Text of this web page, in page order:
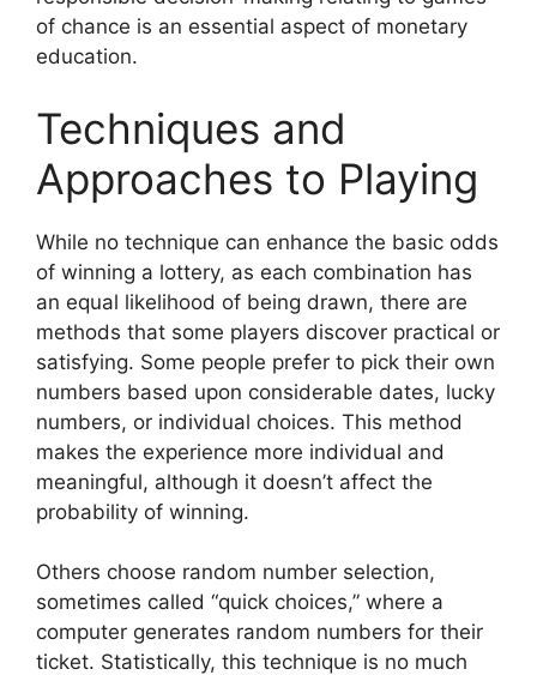
of chance is an essential aspect of monetary
education.
Techniques and
Approaches to Playing
While no technique can enhance the basic odds
of winning a lottery, as each combination has
an equal likelihood of being drawn, there are
methods that some players discover practical or
satisfying. Some people prefer to pick their own
numbers based upon considerable dates, lucky
numbers, or individual choices. This method
makes the experience more individual and
meaningful, although it doesn’t affect the
probability of winning.
Others choose random number selection,
sometimes called “quick choices,” where a
computer generates random numbers for their
ticket. Statistically, this technique is no much